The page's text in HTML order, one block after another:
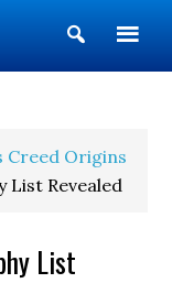
Show
Search
Creed Origins
List Revealed
List